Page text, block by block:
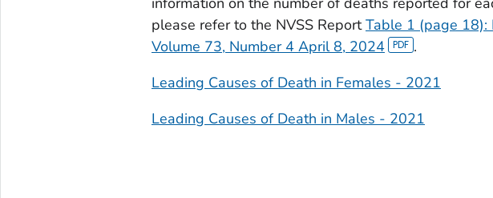
please refer to the NVSS ReportTable 1 (page 18):
Volume 73, Number 4 April 8, 2024
.
Leading Causes of Death in Females - 2021
Leading Causes of Death in Males - 2021